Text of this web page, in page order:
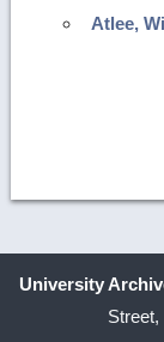
Atlee,
University
Street,